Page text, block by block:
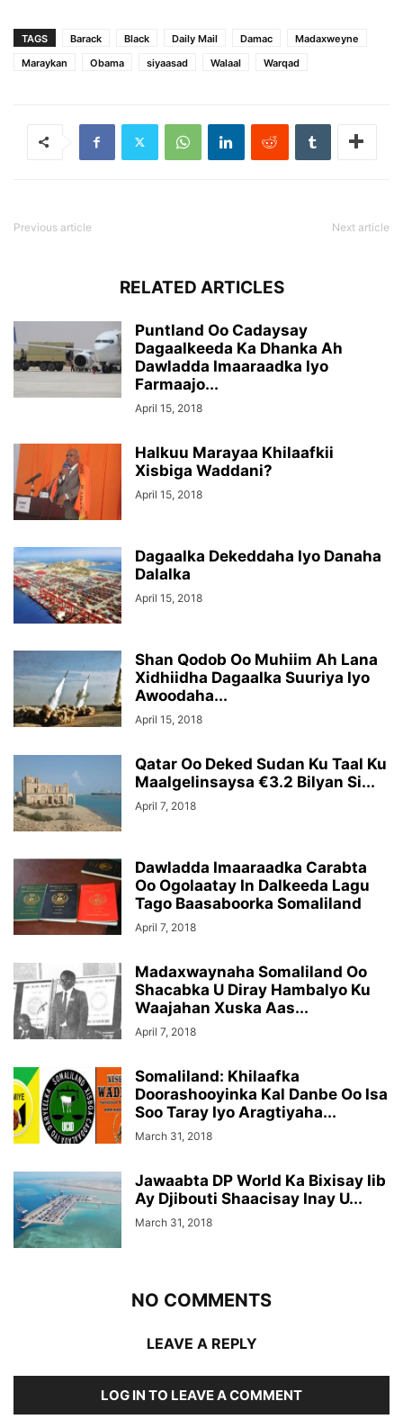
TAGS Barack Black Daily Mail Damac
Madaxweyne
Maraykan
Obama siyaasad Walaal Warqad
Previous article Next article
RELATED ARTICLES
Puntland Oo Cadaysay
Dagaalkeeda Ka Dhanka Ah
Dawladda Imaaraadka Iyo
Farmaajo...
April 15, 2018
Halkuu Marayaa Khilaafkii
Xisbiga Waddani?
April 15, 2018
Dagaalka Dekeddaha Iyo Danaha
Dalalka
April 15, 2018
Shan Qodob Oo Muhiim Ah Lana
Xidhiidha Dagaalka Suuriya Iyo
Awoodaha...
April 15, 2018
Qatar Oo Deked Sudan Ku Taal Ku
Maalgelinsaysa €3.2 Bilyan Si...
April 7, 2018
Dawladda Imaaraadka Carabta
Oo Ogolaatay In Dalkeeda Lagu
Tago Baasaboorka Somaliland
April 7, 2018
Madaxwaynaha Somaliland Oo
Shacabka U Diray Hambalyo Ku
Waajahan Xuska Aas...
April 7, 2018
Somaliland: Khilaafka
Doorashooyinka Kal Danbe Oo Isa
Soo Taray Iyo Aragtiyaha...
March 31, 2018
Jawaabta DP World Ka Bixisay Iib
Ay Djibouti Shaacisay Inay U...
March 31, 2018
NO COMMENTS
LEAVE A REPLY
LOG IN TO LEAVE A COMMENT